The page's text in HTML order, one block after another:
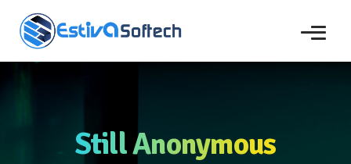
Still Anonymous